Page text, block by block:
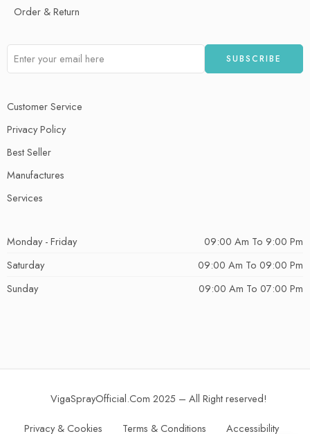
Order & Return
Customer Service
Privacy Policy
Best Seller
Manufactures
Services
Monday - Friday
09:00 Am To 9:00 Pm
Saturday
09:00 Am To 09:00 Pm
Sunday
09:00 Am To 07:00 Pm
VigaSprayOfficial.Com 2025 – All Right reserved!
Privacy & Cookies Terms & Conditions Accessibility